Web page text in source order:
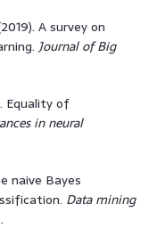
A survey on
Journal of Big
Equality of
in neural
naive Bayes
Data mining